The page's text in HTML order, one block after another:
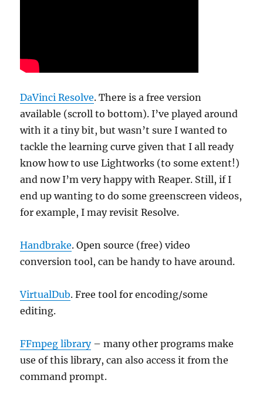
DaVinci Resolve. There is a free version
available (scroll to bottom). I’ve played around
with it a tiny bit, but wasn’t sure I wanted to
tackle the learning curve given that I all ready
know how to use Lightworks (to some extent!)
and now I’m very happy with Reaper. Still, if I
end up wanting to do some greenscreen videos,
for example, I may revisit Resolve.
Handbrake. Open source (free) video
conversion tool, can be handy to have around.
VirtualDub. Free tool for encoding/some
editing.
FFmpeg library– many other programs make
use of this library, can also access it from the
command prompt.